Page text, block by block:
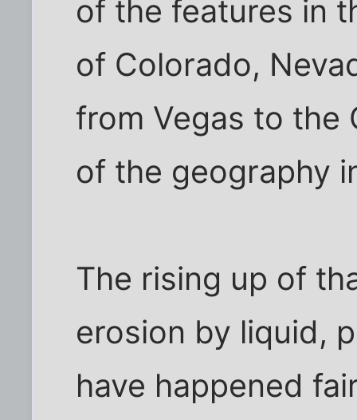
of the features in
of Colorado,
from Vegas to the
of the geography
The rising up of
erosion by liquid,
have happened